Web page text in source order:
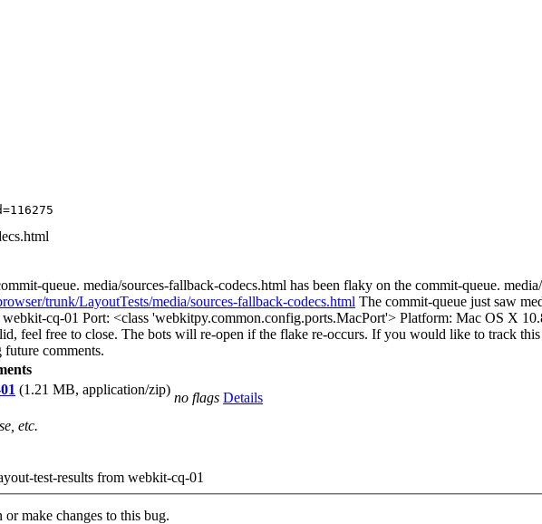
queue. media/sources-fallback-codecs.html has been flaky on the commit-queue.
trunk/LayoutTests/media/sources-fallback-codecs.html The commit-queue just saw
cq-01 Port: <class 'webkitpy.common.config.ports.MacPort'> Platform: Mac OS X
feel free to close. The bots will re-open if the flake re-occurs. If you would like to track
comments.
(1.21 MB, application/zip)
no flags Details
etc.
test-results from webkit-cq-01
make changes to this bug.